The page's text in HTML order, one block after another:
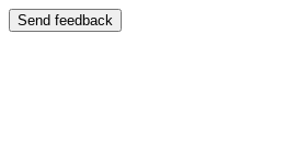
Send feedback